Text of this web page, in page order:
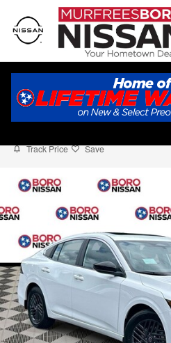
Skip to main content
2026 Nissan Sentra SV
Track Price Save